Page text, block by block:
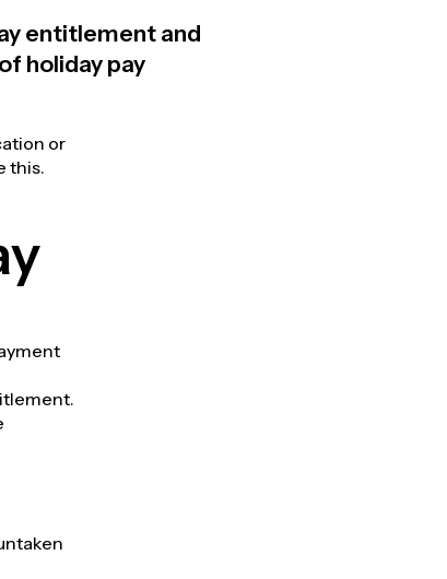
entitlement and
holiday pay
or
this.